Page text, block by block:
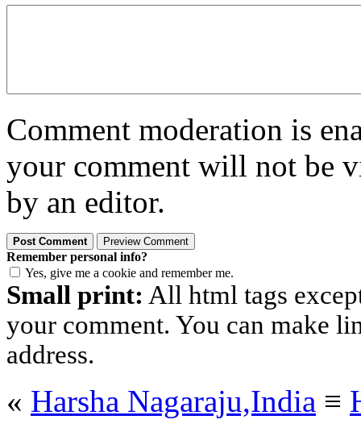
Comment moderation is
your comment will not be
by an editor.
Remember personal info?
Yes, give me a cookie and remember me.
Small print: All html tags
your comment. You can make
address.
« Harsha Nagaraju,India ≡